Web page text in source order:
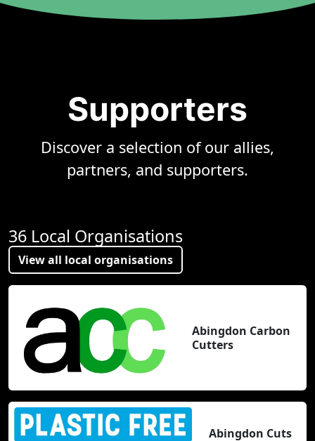
Supporters
Discover a selection of our allies,
partners, and supporters.
36 Local Organisations
View all local organisations
Abingdon Carbon
Cutters
Abingdon Cuts